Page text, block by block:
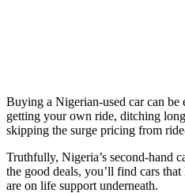
Buying a Nigerian-used car can be
getting your own ride, ditching
skipping the surge pricing from
Truthfully, Nigeria’s second-hand
the good deals, you’ll find cars
are on life support underneath.